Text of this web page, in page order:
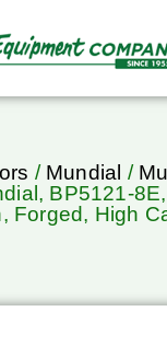
/ Mundial /
BP5121-
Forged, High